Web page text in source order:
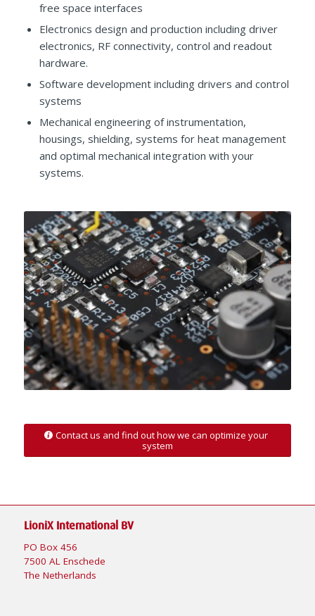
free space interfaces
Electronics design and production including driver
electronics, RF connectivity, control and readout
hardware.
Software development including drivers and control
systems
Mechanical engineering of instrumentation,
housings, shielding, systems for heat management
and optimal mechanical integration with your
systems.
Contact us and find out how we can optimize your
system
LioniX International BV
PO Box 456
7500 AL Enschede
The Netherlands